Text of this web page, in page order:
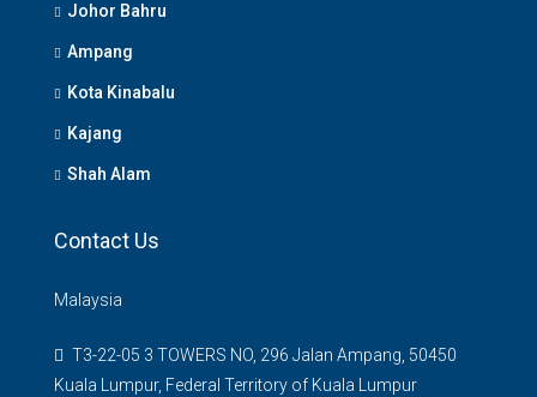
Johor Bahru
Ampang
Kota Kinabalu
Kajang
Shah Alam
Contact Us
Malaysia
T3-22-05 3 TOWERS NO, 296 Jalan Ampang, 50450
Kuala Lumpur, Federal Territory of Kuala Lumpur